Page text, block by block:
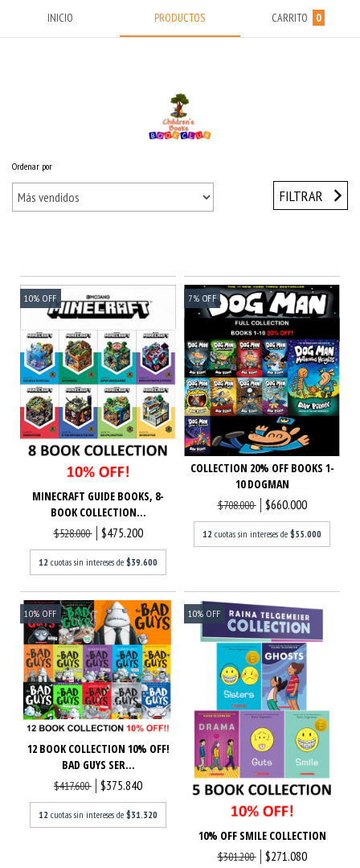
INICIO PRODUCTOS CARRITO 0
Inicio / Sets 10% OFF
Ordenar por
FILTRAR
10% OFF
MINECRAFT GUIDE BOOKS, 8-
BOOK COLLECTION...
$528.000 $475.200
12 cuotas sin intereses de $39.600
7% OFF
COLLECTION 20% OFF BOOKS 1-
10 DOGMAN
$708.000 $660.000
12 cuotas sin intereses de $55.000
10% OFF
12 BOOK COLLECTION 10% OFF!
BAD GUYS SER...
$417.600 $375.840
12 cuotas sin intereses de $31.320
10% OFF
10% OFF SMILE COLLECTION
$301.200 $271.080